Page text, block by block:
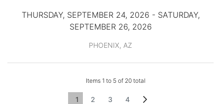
THURSDAY, SEPTEMBER 24, 2026 - SATURDAY,
SEPTEMBER 26, 2026
PHOENIX, AZ
Items 1 to 5 of 20 total
PageYou're currently reading page
1 Page
2 Page
3 Page
4